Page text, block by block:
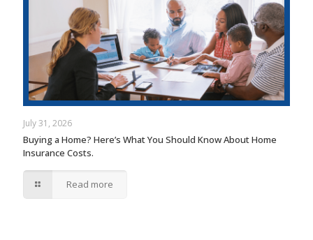
July 31, 2026
Buying a Home? Here’s What You Should Know About Home
Insurance Costs.
Read more